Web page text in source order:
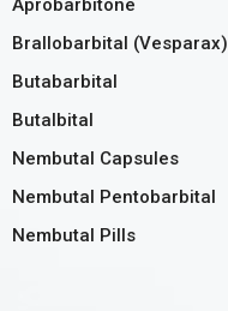
Aprobarbitone
Brallobarbital (Vesparax)
Butabarbital
Butalbital
Nembutal Capsules
Nembutal Pentobarbital
Nembutal Pills